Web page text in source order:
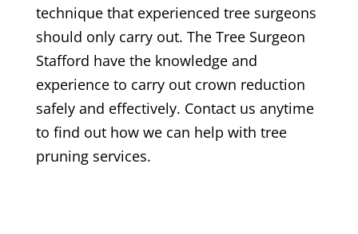
technique that experienced tree surgeons
should only carry out. The Tree Surgeon
Stafford have the knowledge and
experience to carry out crown reduction
safely and effectively. Contact us anytime
to find out how we can help with tree
pruning services.